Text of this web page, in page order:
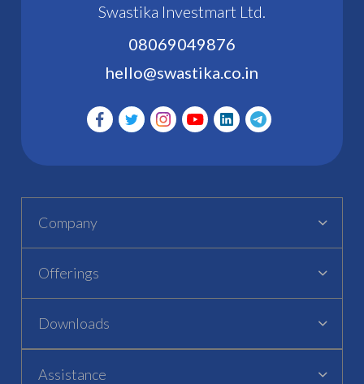
Swastika Investmart Ltd.
08069049876
hello@swastika.co.in
Company
Offerings
Downloads
Assistance